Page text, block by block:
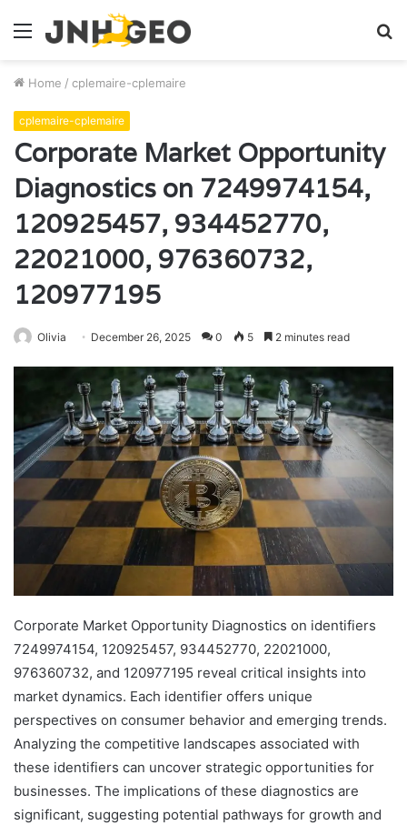
Menu
Home / cplemaire-cplemaire
cplemaire-cplemaire
Corporate Market Opportunity
Diagnostics on 7249974154,
120925457, 934452770,
22021000, 976360732,
120977195
Olivia December 26, 2025 0 5 2 minutes read
Corporate Market Opportunity Diagnostics on identifiers
7249974154, 120925457, 934452770, 22021000,
976360732, and 120977195 reveal critical insights into
market dynamics. Each identifier offers unique
perspectives on consumer behavior and emerging trends.
Analyzing the competitive landscapes associated with
these identifiers can uncover strategic opportunities for
businesses. The implications of these diagnostics are
significant, suggesting potential pathways for growth and